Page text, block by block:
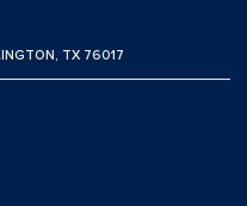
TX 76017